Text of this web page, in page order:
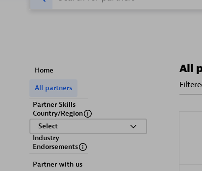
Home
All partners
Partner Skills
Country/Region
Select
Industry
Endorsements
Partner with us
All